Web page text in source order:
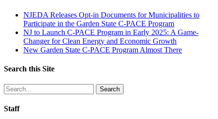
NJEDA Releases Opt-in Documents for Municipalities to
Participate in the Garden State C-PACE Program
NJ to Launch C-PACE Program in Early 2025: A Game-
Changer for Clean Energy and Economic Growth
New Garden State C-PACE Program Almost There
Search this Site
Search
for:
Staff